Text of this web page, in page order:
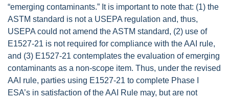
“emerging contaminants.” It is important to note that: (1) the
ASTM standard is not a USEPA regulation and, thus,
USEPA could not amend the ASTM standard, (2) use of
E1527-21 is not required for compliance with the AAI rule,
and (3) E1527-21 contemplates the evaluation of emerging
contaminants as a non-scope item. Thus, under the revised
AAI rule, parties using E1527-21 to complete Phase I
ESA’s in satisfaction of the AAI Rule may, but are not